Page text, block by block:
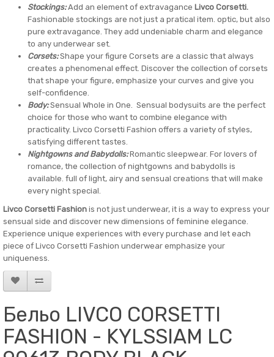
Stockings:Add an element of extravagance Livco Corsetti.
Fashionable stockings are not just a pratical item. optic, but also
pure extravagance. They add undeniable charm and elegance
to any underwear set.
Corsets:Shape your figure Corsets are a classic that always
creates a phenomenal effect. Discover the collection of corsets
that shape your figure, emphasize your curves and give you
self-confidence.
Body:Sensual Whole in One. Sensual bodysuits are the perfect
choice for those who want to combine elegance with
practicality. Livco Corsetti Fashion offers a variety of styles,
satisfying different tastes.
Nightgowns and Babydolls:Romantic sleepwear. For lovers of
romance, the collection of nightgowns and babydolls is
available. full of light, airy and sensual creations that will make
every night special.
Livco Corsetti Fashion is not just underwear, it is a way to express your
sensual side and discover new dimensions of feminine elegance.
Experience unique experiences with every purchase and let each
piece of Livco Corsetti Fashion underwear emphasize your
uniqueness.
Бельо LIVCO CORSETTI
FASHION - KYLSSIAM LC